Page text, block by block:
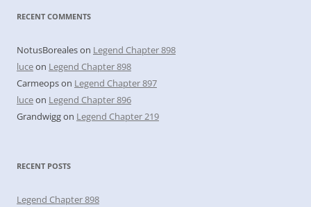
RECENT COMMENTS
NotusBorealeson Legend Chapter 898
luceon Legend Chapter 898
Carmeopson Legend Chapter 897
luceon Legend Chapter 896
Grandwiggon Legend Chapter 219
RECENT POSTS
Legend Chapter 898